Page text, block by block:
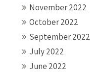
November 2022
October 2022
September 2022
July 2022
June 2022